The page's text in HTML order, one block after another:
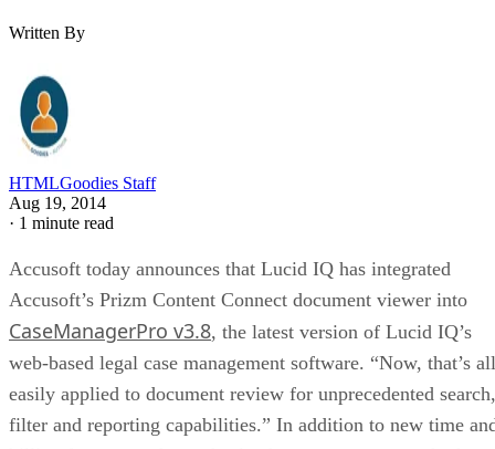
Written By
HTMLGoodies Staff
Aug 19, 2014
· 1 minute read
Accusoft today announces that Lucid IQ has integrated
Accusoft’s Prizm Content Connect document viewer into
CaseManagerPro v3.8, the latest version of Lucid IQ’s
web-based legal case management software. “Now, that’s all
easily applied to document review for unprecedented search,
filter and reporting capabilities.” In addition to new time